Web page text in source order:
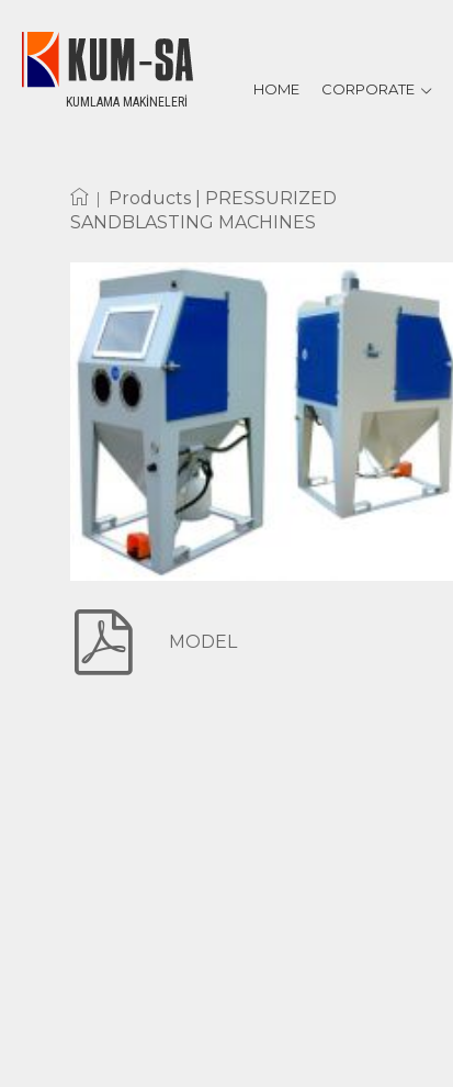
KUMLAMA MAKİNELERİ
HOME CORPORATE
| Products | PRESSURIZED
SANDBLASTING MACHINES
MODEL